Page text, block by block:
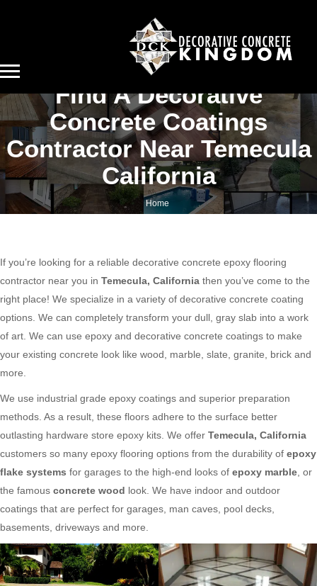
Find A Decorative
Concrete Coatings
Contractor Near Temecula
California
Home
Find a decorative concrete coatings contractor near Temecula California
If you’re looking for a reliable decorative concrete epoxy flooring
contractor near you in Temecula, California then you’ve come to the
right place! We specialize in a variety of decorative concrete coating
options. We can completely transform your dull, gray slab into a work
of art. We can use epoxy and decorative concrete coatings to make
your existing concrete look like wood, marble, slate, granite, brick and
more.
We use industrial grade epoxy coatings and superior preparation
methods. As a result, these floors adhere to the surface better
outlasting hardware store epoxy kits. We offer Temecula, California
customers so many epoxy flooring options from the durability of epoxy
flake systems for garages to the high-end looks of epoxy marble , or
the famous concrete wood look. We have indoor and outdoor
coatings that are perfect for garages, man caves, pool decks,
basements, driveways and more.